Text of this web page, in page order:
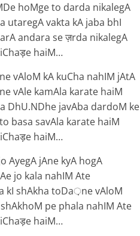
hoMge to darda nikalegA
utaregA vakta kA jaba bhI
andara se ज़rda nikalegA
haiM…
vAloM kA kuCha nahIM jAtA
vAle kamAla karate haiM
DhU.NDhe javAba dardoM ke
basa savAla karate haiM
haiM…
AyegA jAne kyA hogA
jo kala nahIM Ate
kI shAkha toDa़ne vAloM
pe phala nahIM Ate
haiM…